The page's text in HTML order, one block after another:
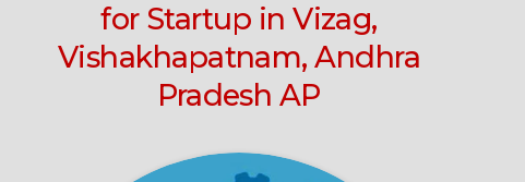
for Startup in Vizag,
Vishakhapatnam, Andhra
Pradesh AP